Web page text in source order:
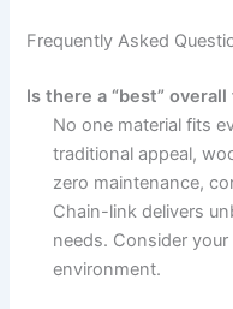
Frequently Asked
Is there a “best”
No one material fits
traditional appeal,
zero maintenance,
Chain-link delivers
needs. Consider
environment.